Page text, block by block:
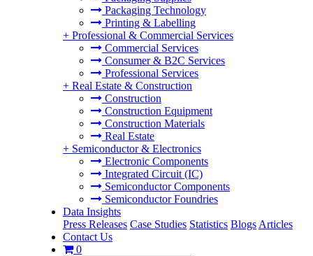
Packaging Technology
Printing & Labelling
+ Professional & Commercial Services
Commercial Services
Consumer & B2C Services
Professional Services
+ Real Estate & Construction
Construction
Construction Equipment
Construction Materials
Real Estate
+ Semiconductor & Electronics
Electronic Components
Integrated Circuit (IC)
Semiconductor Components
Semiconductor Foundries
Data Insights
Press Releases Case Studies Statistics Blogs Articles
Contact Us
0